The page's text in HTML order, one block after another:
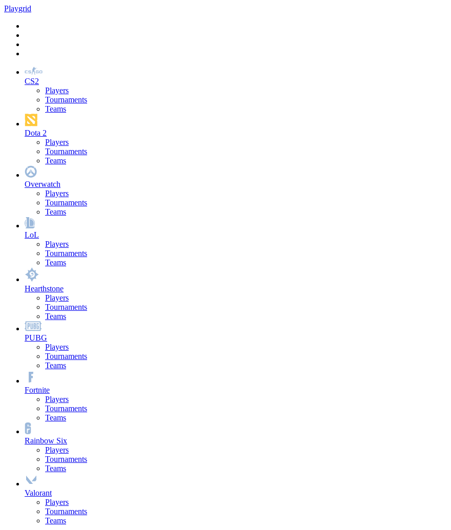
Playgrid
CS2
Players
Tournaments
Teams
Dota 2
Players
Tournaments
Teams
Overwatch
Players
Tournaments
Teams
LoL
Players
Tournaments
Teams
Hearthstone
Players
Tournaments
Teams
PUBG
Players
Tournaments
Teams
Fortnite
Players
Tournaments
Teams
Rainbow Six
Players
Tournaments
Teams
Valorant
Players
Tournaments
Teams